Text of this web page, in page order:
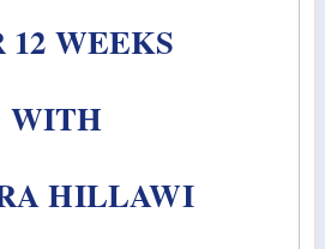
12 WEEKS
WITH
HILLAWI